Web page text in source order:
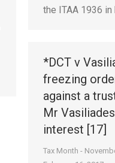
the ITAA 1936
*DCT v
freezing
against a
Mr
interest [17]
Tax Month -